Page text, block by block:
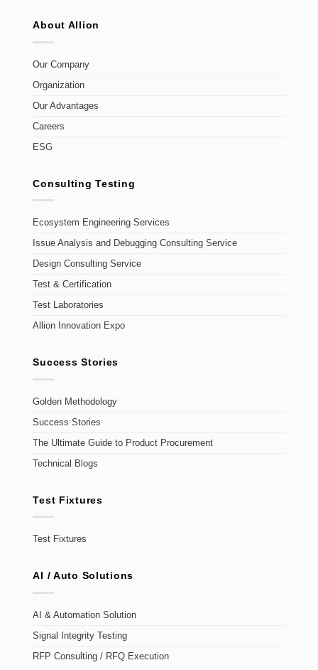
About Allion
Our Company
Organization
Our Advantages
Careers
ESG
Consulting Testing
Ecosystem Engineering Services
Issue Analysis and Debugging Consulting Service
Design Consulting Service
Test & Certification
Test Laboratories
Allion Innovation Expo
Success Stories
Golden Methodology
Success Stories
The Ultimate Guide to Product Procurement
Technical Blogs
Test Fixtures
Test Fixtures
AI / Auto Solutions
AI & Automation Solution
Signal Integrity Testing
RFP Consulting / RFQ Execution